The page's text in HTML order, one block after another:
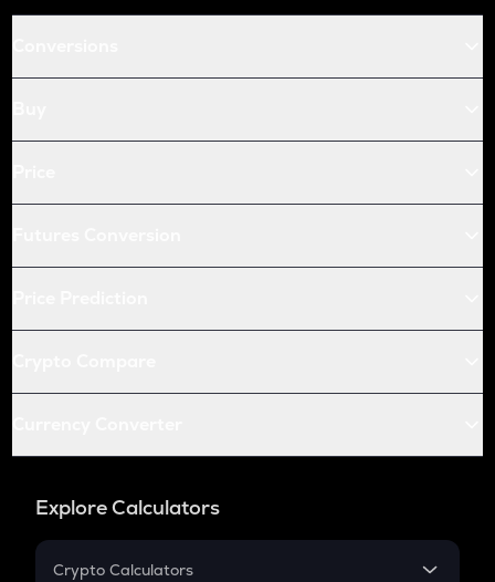
Explore Calculators
Crypto Calculators